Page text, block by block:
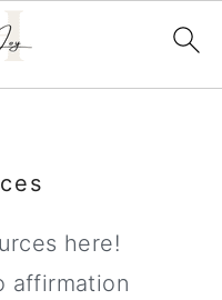
here!
affirmation